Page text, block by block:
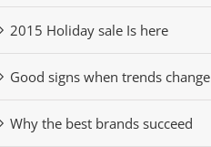
2015 Holiday sale Is here
Good signs when trends change
Why the best brands succeed